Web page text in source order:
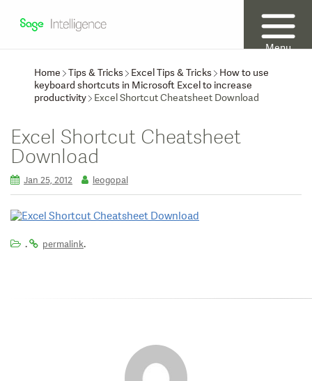
Menu
Home
Tips & Tricks Excel Tips & Tricks
How to use
keyboard shortcuts in Microsoft Excel to increase
productivity
Excel Shortcut Cheatsheet Download
Excel Shortcut Cheatsheet
Download
Jan 25, 2012 leogopal
. permalink.